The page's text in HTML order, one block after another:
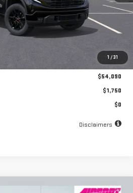
1 /31
Less
$250
$54,090
$1,750
$0
Disclaimers